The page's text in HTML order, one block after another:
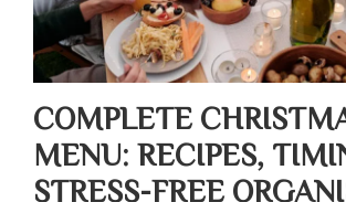
COMPLETE
MENU: RECIPES,
STRESS-FREE